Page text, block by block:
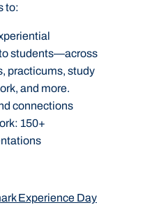
to:
students—across
practicums, study
and more.
connections
150+
Experience Day